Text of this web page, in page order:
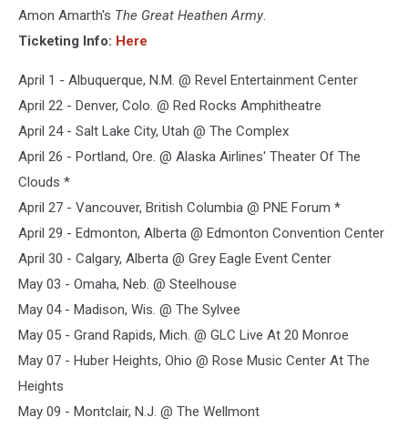
Amon Amarth's The Great Heathen Army.
Ticketing Info: Here
April 1 - Albuquerque, N.M. @ Revel Entertainment Center
April 22 - Denver, Colo. @ Red Rocks Amphitheatre
April 24 - Salt Lake City, Utah @ The Complex
April 26 - Portland, Ore. @ Alaska Airlines' Theater Of The
Clouds *
April 27 - Vancouver, British Columbia @ PNE Forum *
April 29 - Edmonton, Alberta @ Edmonton Convention Center
April 30 - Calgary, Alberta @ Grey Eagle Event Center
May 03 - Omaha, Neb. @ Steelhouse
May 04 - Madison, Wis. @ The Sylvee
May 05 - Grand Rapids, Mich. @ GLC Live At 20 Monroe
May 07 - Huber Heights, Ohio @ Rose Music Center At The
Heights
May 09 - Montclair, N.J. @ The Wellmont